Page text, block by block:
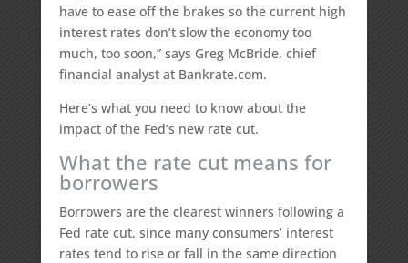
have to ease off the brakes so the current high
interest rates don’t slow the economy too
much, too soon,” says Greg McBride, chief
financial analyst at Bankrate.com.
Here’s what you need to know about the
impact of the Fed’s new rate cut.
What the rate cut means for
borrowers
Borrowers are the clearest winners following a
Fed rate cut, since many consumers’ interest
rates tend to rise or fall in the same direction